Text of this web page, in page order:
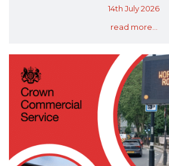
14th July 2026
read more...